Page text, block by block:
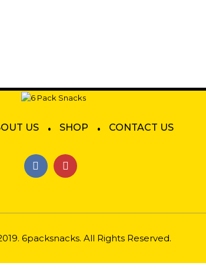
US . SHOP . CONTACT US
6packsnacks. All Rights Reserved.